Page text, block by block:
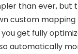
than ever, but
custom
you get fully
automatically